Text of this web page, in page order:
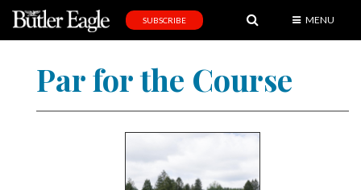
Editorial
SUBSCRIBE MENU
Par for the Course